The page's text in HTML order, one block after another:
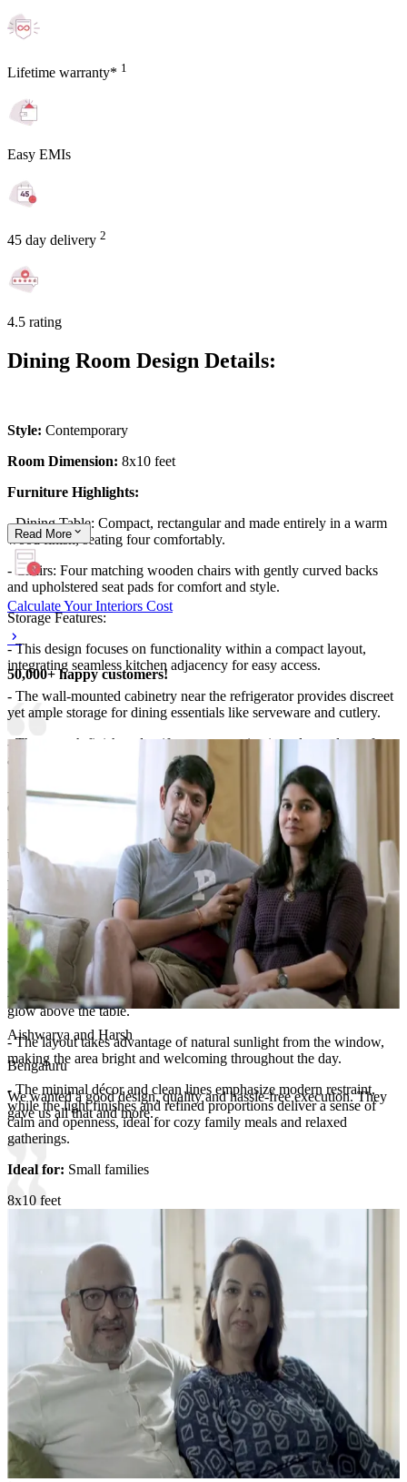
Lifetime warranty* 1
Easy EMIs
45 day delivery 2
4.5 rating
Dining Room Design Details:
Style: Contemporary
Room Dimension: 8x10 feet
Furniture Highlights:
- Dining Table: Compact, rectangular and made entirely in a warm
wood finish, seating four comfortably.
- Chairs: Four matching wooden chairs with gently curved backs
and upholstered seat pads for comfort and style.
Storage Features:
- This design focuses on functionality within a compact layout,
integrating seamless kitchen adjacency for easy access.
- The wall-mounted cabinetry near the refrigerator provides discreet
yet ample storage for dining essentials like serveware and cutlery.
- The smooth finish and uniform tones maintain a clean, clutter-free
appearance.
- The practical proximity of dining and kitchen spaces allows for
easy serving and cleanup, enhancing daily convenience.
- Every storage element blends effortlessly into the design, ensuring
utility without overpowering the room’s minimal, airy appeal.
Room Highlights:
- Simplicity takes center stage in this elegant dining space.
- The solid wood dining table paired with matching chairs offers a
warm, natural tone that enhances the soft beige surroundings.
- A chic globe pendant light adds sophistication, creating a warm
glow above the table.
- The layout takes advantage of natural sunlight from the window,
making the area bright and welcoming throughout the day.
- The minimal décor and clean lines emphasize modern restraint,
while the light finishes and refined proportions deliver a sense of
calm and openness, ideal for cozy family meals and relaxed
gatherings.
Ideal for: Small families
8x10 feet
Read More
Calculate Your Interiors Cost
50,000+ happy customers!
Aishwarya and Harsh
Bengaluru
We wanted a good design, quality and hassle-free execution. They
gave us all that and more.